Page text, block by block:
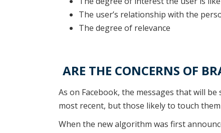
The user’s relationship with the
The degree of relevance
ARE THE CONCERNS OF
As on Facebook, the messages that will
most recent, but those likely to touch
When the new algorithm was first